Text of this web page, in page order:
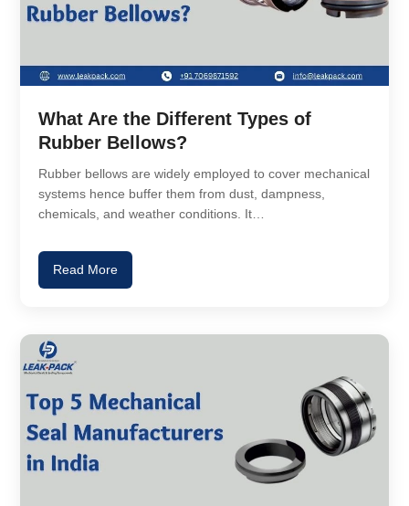
What Are the Different Types of
Rubber Bellows?
Rubber bellows are widely employed to cover mechanical
systems hence buffer them from dust, dampness,
chemicals, and weather conditions. It…
Read More